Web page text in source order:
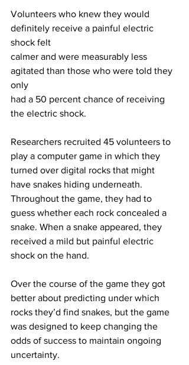
Volunteers who knew they would
definitely receive a painful electric
shock felt
calmer and were measurably less
agitated than those who were told they
only
had a 50 percent chance of receiving
the electric shock.
Researchers recruited 45 volunteers to
play a computer game in which they
turned over digital rocks that might
have snakes hiding underneath.
Throughout the game, they had to
guess whether each rock concealed a
snake. When a snake appeared, they
received a mild but painful electric
shock on the hand.
Over the course of the game they got
better about predicting under which
rocks they’d find snakes, but the game
was designed to keep changing the
odds of success to maintain ongoing
uncertainty.